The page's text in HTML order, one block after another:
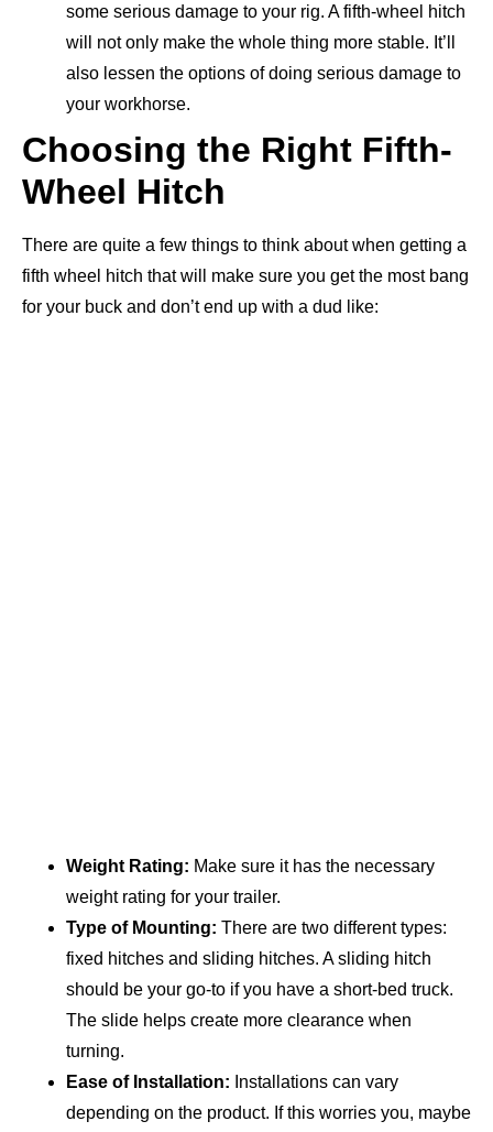
some serious damage to your rig. A fifth-wheel hitch
will not only make the whole thing more stable. It’ll
also lessen the options of doing serious damage to
your workhorse.
Choosing the Right Fifth-
Wheel Hitch
There are quite a few things to think about when getting a
fifth wheel hitch that will make sure you get the most bang
for your buck and don’t end up with a dud like:
Weight Rating: Make sure it has the necessary
weight rating for your trailer.
Type of Mounting: There are two different types:
fixed hitches and sliding hitches. A sliding hitch
should be your go-to if you have a short-bed truck.
The slide helps create more clearance when
turning.
Ease of Installation: Installations can vary
depending on the product. If this worries you, maybe